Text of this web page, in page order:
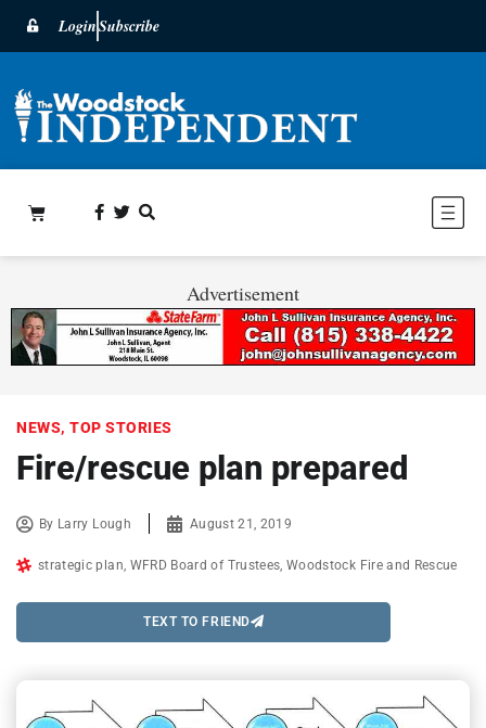
LoginSubscribe
Advertisement
NEWS, TOP STORIES
Fire/rescue plan prepared
By Larry Lough August 21, 2019
strategic plan WFRD Board of Trustees ,Woodstock Fire and Rescue
TEXT TO FRIEND